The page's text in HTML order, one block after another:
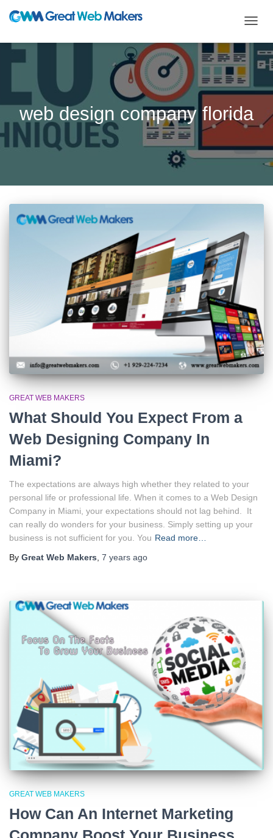
web design company florida
GREAT WEB MAKERS
What Should You Expect From a
Web Designing Company In
Miami?
The expectations are always high whether they related to your
personal life or professional life. When it comes to a Web Design
Company in Miami, your expectations should not lag behind. It
can really do wonders for your business. Simply setting up your
business is not sufficient for you. You Read more…
By Great Web Makers 7 years ago
GREAT WEB MAKERS
How Can An Internet Marketing